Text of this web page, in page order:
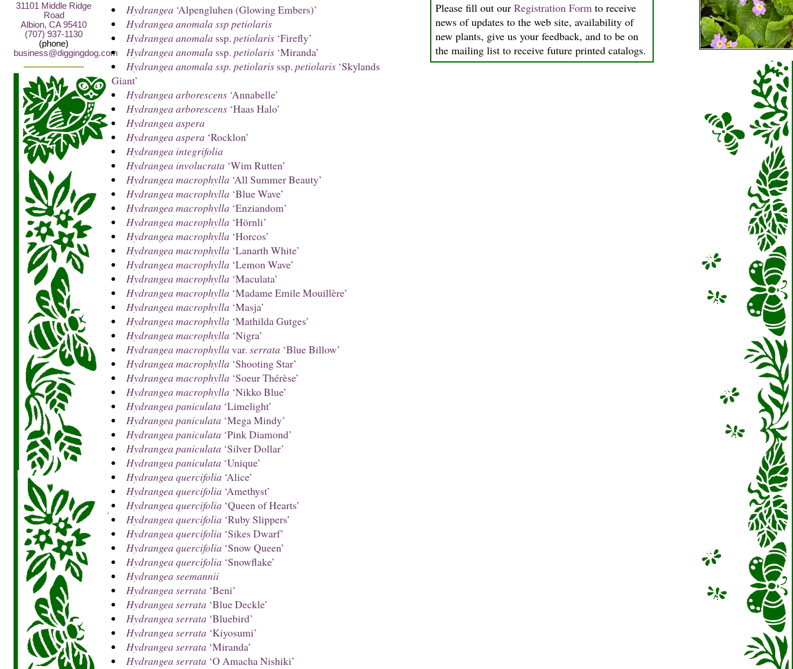
31101 Middle Ridge
Road
Albion, CA 95410
(707) 937-1130
(phone)
business@diggingdog.com
Please fill out ourRegistration Form to receive
news of updates to the web site, availability of
new plants, give us your feedback, and to be on
the mailing list to receive future printed catalogs.
Hydrangea ‘Alpengluhen (Glowing Embers)’
Hydrangea anomala ssp petiolaris
Hydrangea anomala ssp. petiolaris‘Firefly’
Hydrangea anomala ssp. petiolaris‘Miranda’
Hydrangea anomala ssp. petiolarisssp. petiolaris‘Skylands
Giant’
Hydrangea arborescens‘Annabelle’
Hydrangea arborescens‘Haas Halo’
Hydrangea aspera
Hydrangea aspera ‘Rocklon’
Hydrangea integrifolia
Hydrangea involucrata ‘Wim Rutten’
Hydrangea macrophylla ‘All Summer Beauty’
Hydrangea macrophylla ‘Blue Wave’
Hydrangea macrophylla ‘Enziandom’
Hydrangea macrophylla ‘Hörnli’
Hydrangea macrophylla ‘Horcos’
Hydrangea macrophylla ‘Lanarth White’
Hydrangea macrophylla ‘Lemon Wave’
Hydrangea macrophylla ‘Maculata’
Hydrangea macrophylla ‘Madame Emile Mouillère’
Hydrangea macrophylla ‘Masja’
Hydrangea macrophylla ‘Mathilda Gutges’
Hydrangea macrophylla ‘Nigra’
Hydrangea macrophylla var. serrata ‘Blue Billow’
Hydrangea macrophylla ‘Shooting Star’
Hydrangea macrophylla ‘Soeur Thérèse’
Hydrangea macrophylla ‘Nikko Blue’
Hydrangea paniculata ‘Limelight’
Hydrangea paniculata ‘Mega Mindy’
Hydrangea paniculata ‘Pink Diamond’
Hydrangea paniculata ‘Silver Dollar’
Hydrangea paniculata ‘Unique’
Hydrangea quercifolia ‘Alice’
Hydrangea quercifolia ‘Amethyst’
Hydrangea quercifolia ‘Queen of Hearts’
Hydrangea quercifolia ‘Ruby Slippers’
Hydrangea quercifolia ‘Sikes Dwarf’
Hydrangea quercifolia ‘Snow Queen’
Hydrangea quercifolia ‘Snowflake’
Hydrangea seemannii
Hydrangea serrata ‘Beni’
Hydrangea serrata ‘Blue Deckle’
Hydrangea serrata ‘Bluebird’
Hydrangea serrata ‘Kiyosumi’
Hydrangea serrata ‘Miranda’
Hydrangea serrata ‘O Amacha Nishiki’